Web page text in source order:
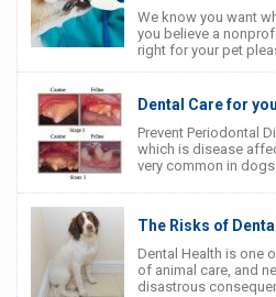
We know you want
you believe a
right for your pet
Dental Care for
Prevent Periodontal
which is disease
very common in
The Risks of
Dental Health is one
of animal care, and
disastrous